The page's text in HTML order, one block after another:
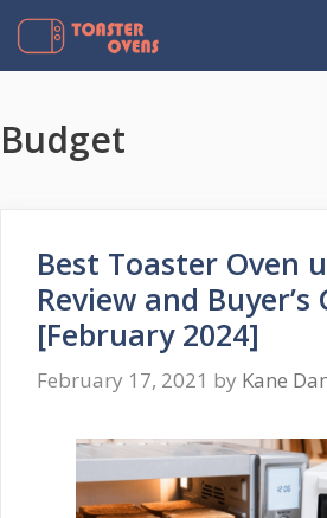
Skip
content
Budget
Best Toaster Oven
Review and Buyer’s
[February 2024]
February 17, 2021 by Kane